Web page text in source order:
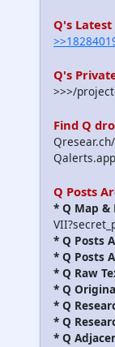
Q's Latest
Q's
>>>/
Find Q
Q Posts
* Q Map &
* Q Posts
* Q Posts
* Q Raw
* Q
* Q
* Q
* Q